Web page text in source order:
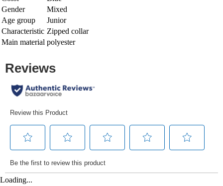
Gender
Mixed
Age group
Junior
Characteristic Zipped collar
Main material polyester
Loading...